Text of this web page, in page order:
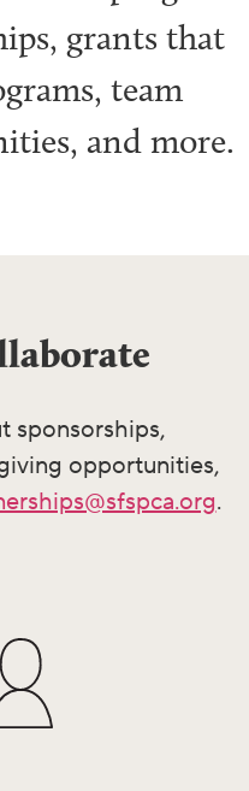
grants that
team
and more.
sponsorships,
opportunities,
.